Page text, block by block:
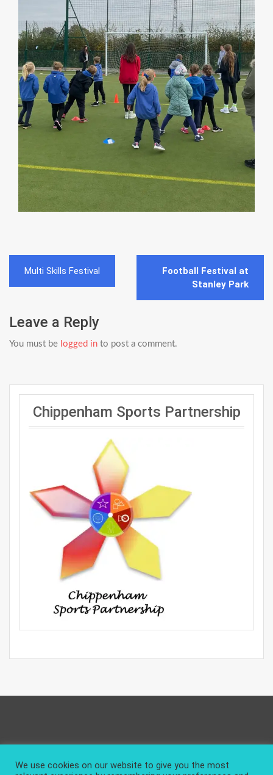
Post
navigation
Multi Skills Festival
Football Festival at
Stanley Park
Leave a Reply
You must be logged in to post a comment.
Chippenham Sports Partnership
About and Contact
We use cookies on our website to give you the most